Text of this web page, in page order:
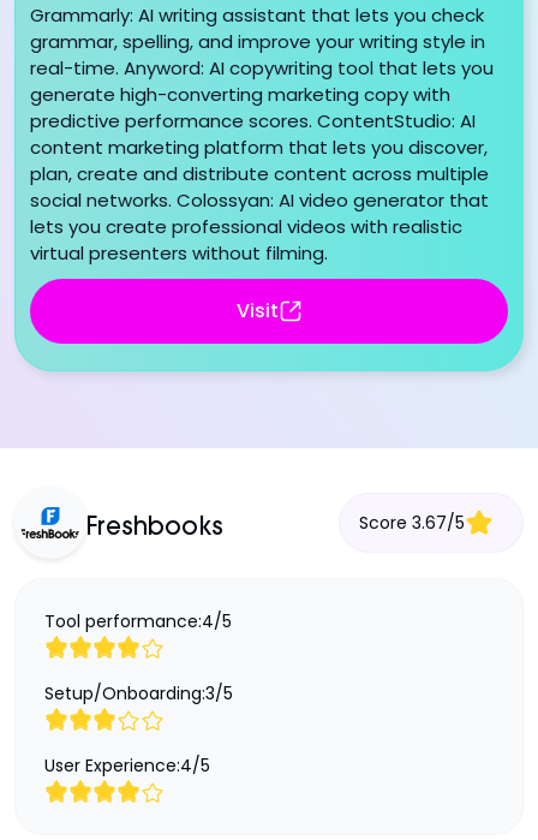
Grammarly: AI writing assistant that lets you check
grammar, spelling, and improve your writing style in
real-time. Anyword: AI copywriting tool that lets you
generate high-converting marketing copy with
predictive performance scores. ContentStudio: AI
content marketing platform that lets you discover,
plan, create and distribute content across multiple
social networks. Colossyan: AI video generator that
lets you create professional videos with realistic
virtual presenters without filming.
Visit
Freshbooks Score 3.67/5
Tool performance:4/5
Setup/Onboarding:3/5
User Experience:4/5